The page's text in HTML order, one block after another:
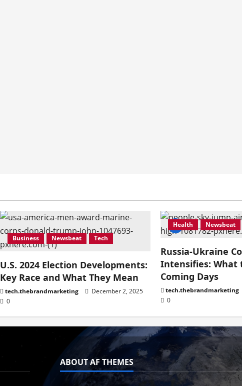
Business Newsbeat Tech
U.S. 2024 Election Developments:
Key Race and What They Mean
tech.thebrandmarketing
December 2, 2025
0
Health Newsbeat
Russia-Ukraine
Intensifies: What
Coming Days
tech.thebrandmarketing
0
ABOUT AF THEMES